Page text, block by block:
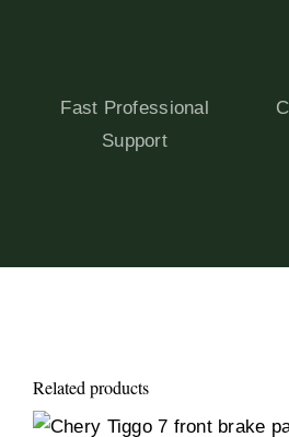
Fast Professional
Support
Related products